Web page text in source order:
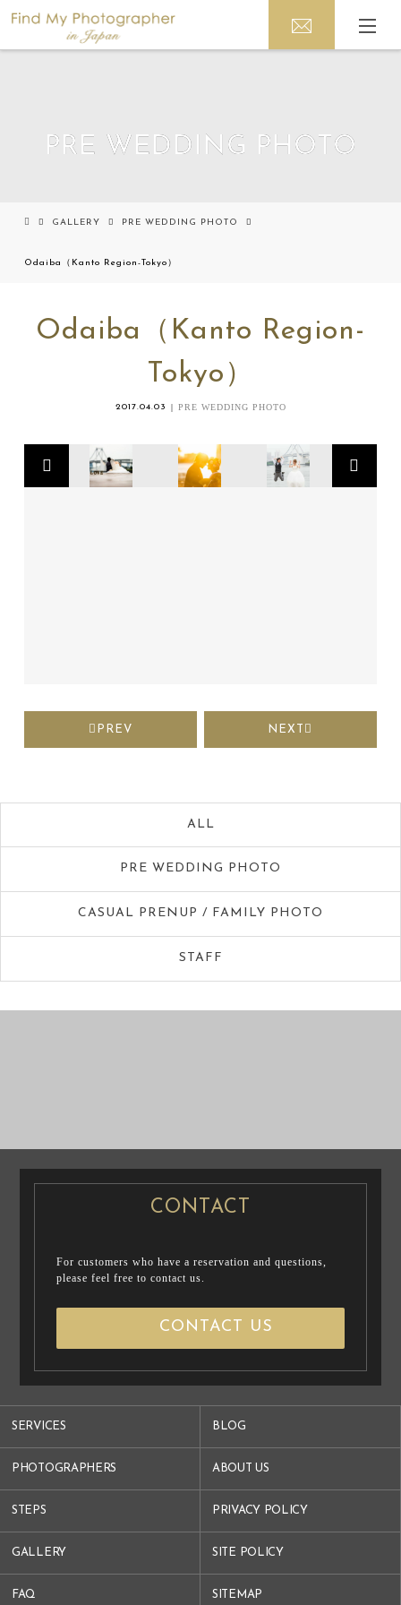
PRE WEDDING PHOTO
GALLERY PRE WEDDING PHOTO
Odaiba（Kanto Region-Tokyo）
Odaiba（Kanto Region-
Tokyo）
2017.04.03 PRE WEDDING PHOTO
PREV NEXT
ALL
PRE WEDDING PHOTO
CASUAL PRENUP / FAMILY PHOTO
STAFF
SERVICES
PHOTOGRAPHERS
STEPS
GALLERY
FAQ
BLOG
ABOUT US
PRIVACY POLICY
SITE POLICY
SITEMAP
CONTACT
For customers who have a reservation and questions,
please feel free to contact us.
CONTACT US